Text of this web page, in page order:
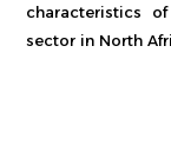
characteristics
sector in North